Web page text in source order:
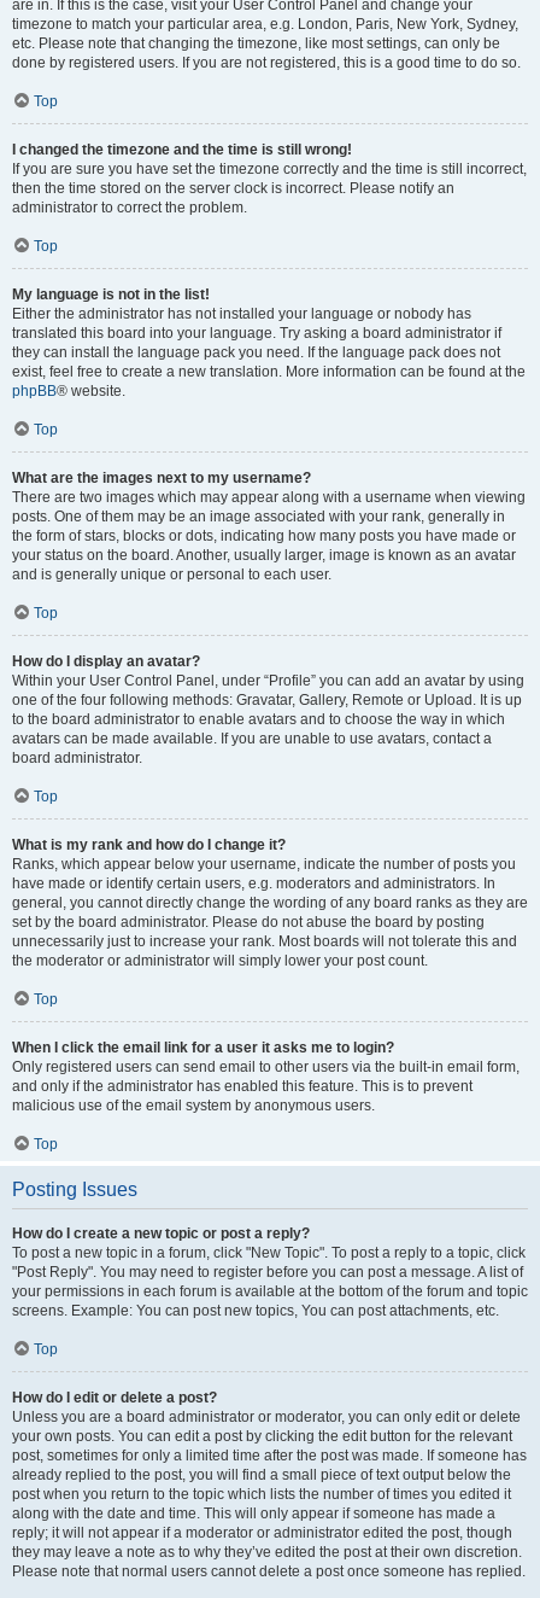
are in. If this is the case, visit your User Control Panel and change your
timezone to match your particular area, e.g. London, Paris, New York, Sydney,
etc. Please note that changing the timezone, like most settings, can only be
done by registered users. If you are not registered, this is a good time to do so.
Top
I changed the timezone and the time is still wrong!
If you are sure you have set the timezone correctly and the time is still incorrect,
then the time stored on the server clock is incorrect. Please notify an
administrator to correct the problem.
Top
My language is not in the list!
Either the administrator has not installed your language or nobody has
translated this board into your language. Try asking a board administrator if
they can install the language pack you need. If the language pack does not
exist, feel free to create a new translation. More information can be found at the
phpBB® website.
Top
What are the images next to my username?
There are two images which may appear along with a username when viewing
posts. One of them may be an image associated with your rank, generally in
the form of stars, blocks or dots, indicating how many posts you have made or
your status on the board. Another, usually larger, image is known as an avatar
and is generally unique or personal to each user.
Top
How do I display an avatar?
Within your User Control Panel, under “Profile” you can add an avatar by using
one of the four following methods: Gravatar, Gallery, Remote or Upload. It is up
to the board administrator to enable avatars and to choose the way in which
avatars can be made available. If you are unable to use avatars, contact a
board administrator.
Top
What is my rank and how do I change it?
Ranks, which appear below your username, indicate the number of posts you
have made or identify certain users, e.g. moderators and administrators. In
general, you cannot directly change the wording of any board ranks as they are
set by the board administrator. Please do not abuse the board by posting
unnecessarily just to increase your rank. Most boards will not tolerate this and
the moderator or administrator will simply lower your post count.
Top
When I click the email link for a user it asks me to login?
Only registered users can send email to other users via the built-in email form,
and only if the administrator has enabled this feature. This is to prevent
malicious use of the email system by anonymous users.
Top
Posting Issues
How do I create a new topic or post a reply?
To post a new topic in a forum, click "New Topic". To post a reply to a topic, click
"Post Reply". You may need to register before you can post a message. A list of
your permissions in each forum is available at the bottom of the forum and topic
screens. Example: You can post new topics, You can post attachments, etc.
Top
How do I edit or delete a post?
Unless you are a board administrator or moderator, you can only edit or delete
your own posts. You can edit a post by clicking the edit button for the relevant
post, sometimes for only a limited time after the post was made. If someone has
already replied to the post, you will find a small piece of text output below the
post when you return to the topic which lists the number of times you edited it
along with the date and time. This will only appear if someone has made a
reply; it will not appear if a moderator or administrator edited the post, though
they may leave a note as to why they’ve edited the post at their own discretion.
Please note that normal users cannot delete a post once someone has replied.